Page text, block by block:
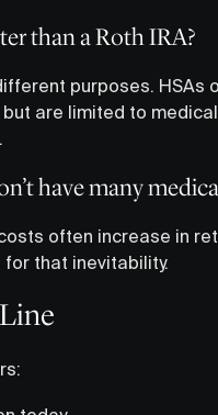
than a Roth IRA?
purposes. HSAs
are limited to
have many
often increase in
for that inevitability.